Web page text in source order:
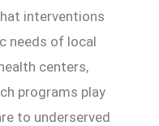
interventions
needs of local
centers,
programs play
to underserved